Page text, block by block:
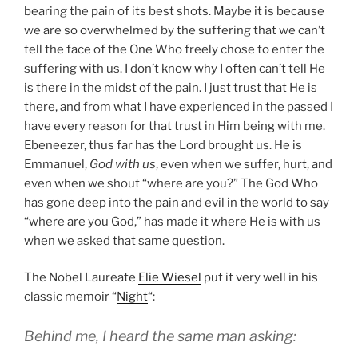
bearing the pain of its best shots. Maybe it is because
we are so overwhelmed by the suffering that we can’t
tell the face of the One Who freely chose to enter the
suffering with us. I don’t know why I often can’t tell He
is there in the midst of the pain. I just trust that He is
there, and from what I have experienced in the passed I
have every reason for that trust in Him being with me.
Ebeneezer, thus far has the Lord brought us. He is
Emmanuel, God with us, even when we suffer, hurt, and
even when we shout “where are you?” The God Who
has gone deep into the pain and evil in the world to say
“where are you God,” has made it where He is with us
when we asked that same question.
The Nobel Laureate Elie Wiesel put it very well in his
classic memoir “Night“:
Behind me, I heard the same man asking: